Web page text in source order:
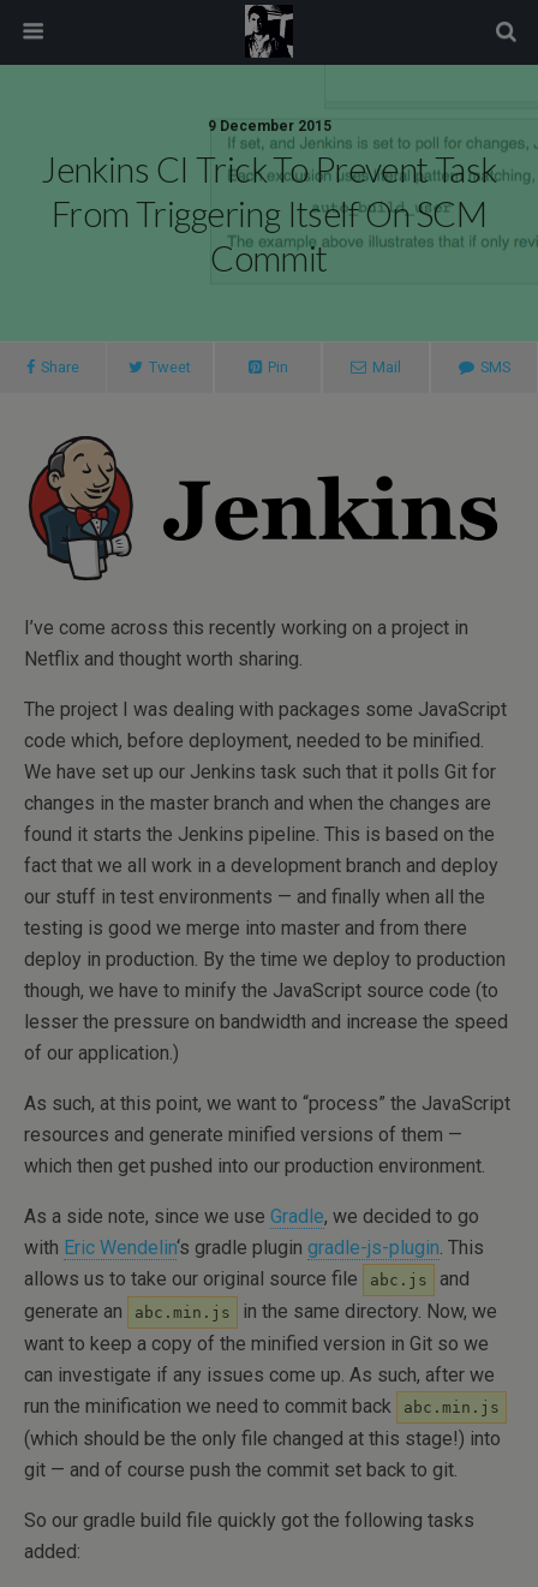
9 December 2015
Jenkins CI Trick To Prevent Task
From Triggering Itself On SCM
Commit
Share Tweet Pin Mail SMS
I’ve come across this recently working on a project in
Netflix and thought worth sharing.
The project I was dealing with packages some JavaScript
code which, before deployment, needed to be minified.
We have set up our Jenkins task such that it polls Git for
changes in the master branch and when the changes are
found it starts the Jenkins pipeline. This is based on the
fact that we all work in a development branch and deploy
our stuff in test environments — and finally when all the
testing is good we merge into master and from there
deploy in production. By the time we deploy to production
though, we have to minify the JavaScript source code (to
lesser the pressure on bandwidth and increase the speed
of our application.)
As such, at this point, we want to “process” the JavaScript
resources and generate minified versions of them —
which then get pushed into our production environment.
As a side note, since we use Gradle, we decided to go
with Eric Wendelin‘s gradle plugin gradle-js-plugin. This
allows us to take our original source file
abc.js
and
generate an
abc.min.js
in the same directory. Now, we
want to keep a copy of the minified version in Git so we
can investigate if any issues come up. As such, after we
run the minification we need to commit back
abc.min.js
(which should be the only file changed at this stage!) into
git — and of course push the commit set back to git.
So our gradle build file quickly got the following tasks
added:
modal-check